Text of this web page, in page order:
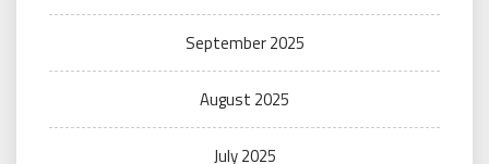
September 2025
August 2025
July 2025